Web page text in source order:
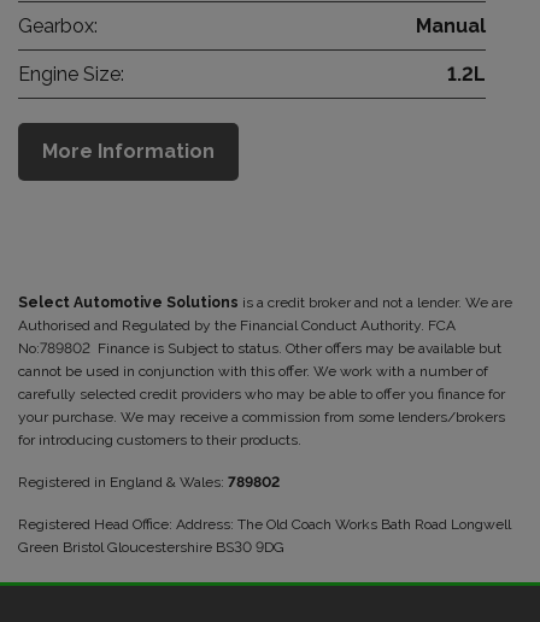
Gearbox: Manual
Engine Size: 1.2L
More Information
Select Automotive Solutions is a credit broker and not a lender. We are
Authorised and Regulated by the Financial Conduct Authority. FCA
No:789802 Finance is Subject to status. Other offers may be available but
cannot be used in conjunction with this offer. We work with a number of
carefully selected credit providers who may be able to offer you finance for
your purchase. We may receive a commission from some lenders/brokers
for introducing customers to their products.
Registered in England & Wales: 789802
Registered Head Office: Address: The Old Coach Works Bath Road Longwell
Green Bristol Gloucestershire BS30 9DG